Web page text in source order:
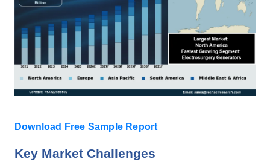
Download Free Sample Report
Key Market Challenges